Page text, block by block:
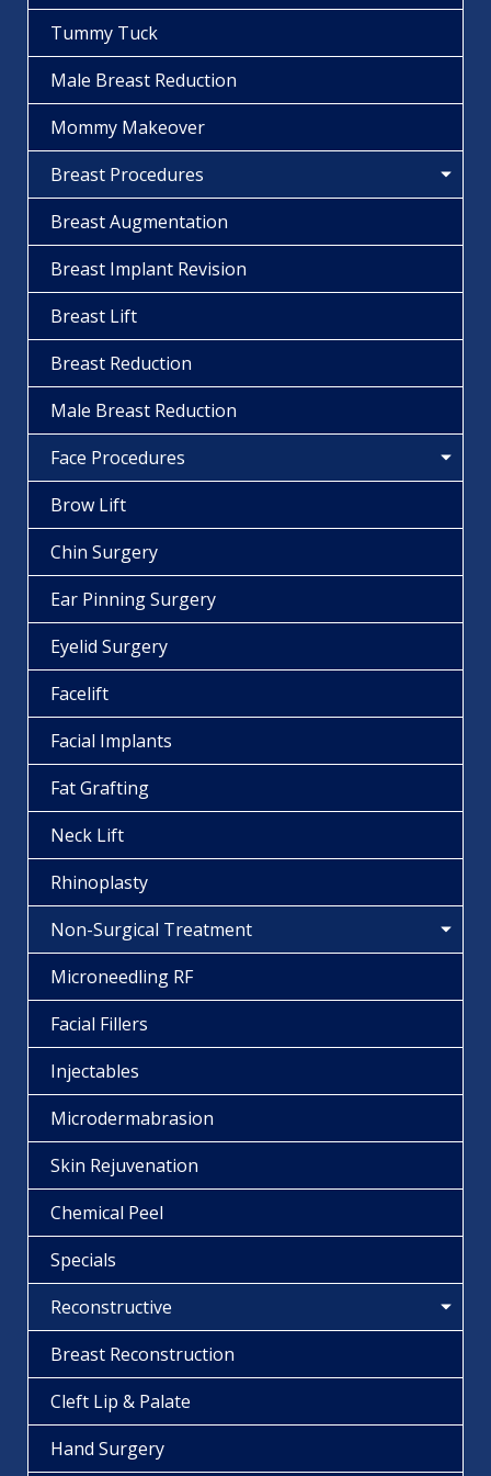
Tummy Tuck
Male Breast Reduction
Mommy Makeover
Breast Procedures
Breast Augmentation
Breast Implant Revision
Breast Lift
Breast Reduction
Male Breast Reduction
Face Procedures
Brow Lift
Chin Surgery
Ear Pinning Surgery
Eyelid Surgery
Facelift
Facial Implants
Fat Grafting
Neck Lift
Rhinoplasty
Non-Surgical Treatment
Microneedling RF
Facial Fillers
Injectables
Microdermabrasion
Skin Rejuvenation
Chemical Peel
Specials
Reconstructive
Breast Reconstruction
Cleft Lip & Palate
Hand Surgery